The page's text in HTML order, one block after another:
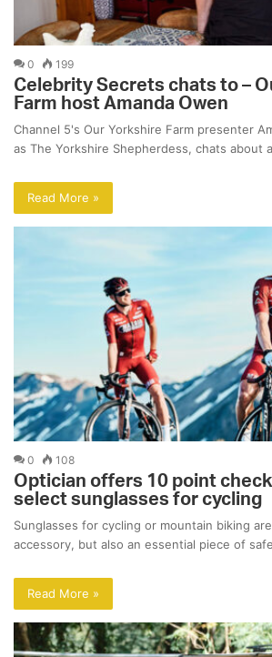
0 199
Celebrity Secrets chats to –
Farm host Amanda Owen
Channel 5's Our Yorkshire Farm presenter
as The Yorkshire Shepherdess, chats about
Read More »
0 108
Optician offers 10 point
select sunglasses for cycling
Sunglasses for cycling or mountain biking
accessory, but also an essential piece of
Read More »